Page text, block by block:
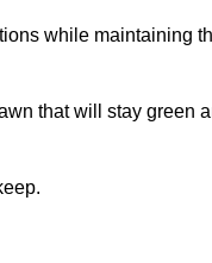
while maintaining
that will stay green